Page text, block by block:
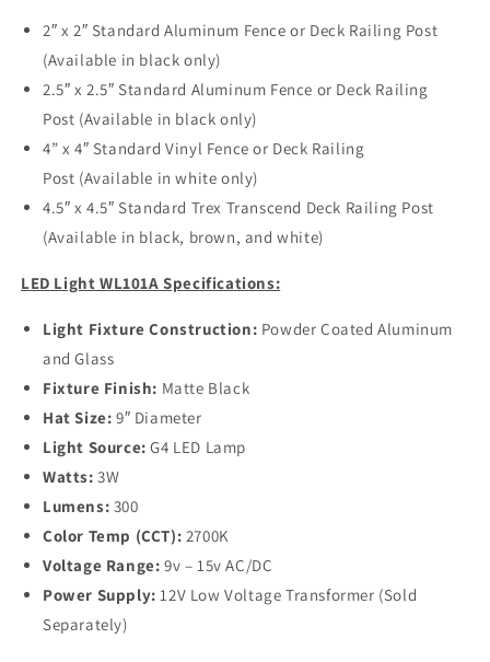
2″ x 2″ Standard Aluminum Fence or Deck Railing Post
(Available in black only)
2.5″ x 2.5″ Standard Aluminum Fence or Deck Railing
Post (Available in black only)
4” x 4″ Standard Vinyl Fence or Deck Railing
Post (Available in white only)
4.5″ x 4.5″ Standard Trex Transcend Deck Railing Post
(Available in black, brown, and white)
LED Light WL101A Specifications:
Light Fixture Construction: Powder Coated Aluminum
and Glass
Fixture Finish: Matte Black
Hat Size: 9″ Diameter
Light Source: G4 LED Lamp
Watts: 3W
Lumens: 300
Color Temp (CCT): 2700K
Voltage Range: 9v – 15v AC/DC
Power Supply: 12V Low Voltage Transformer (Sold
Separately)